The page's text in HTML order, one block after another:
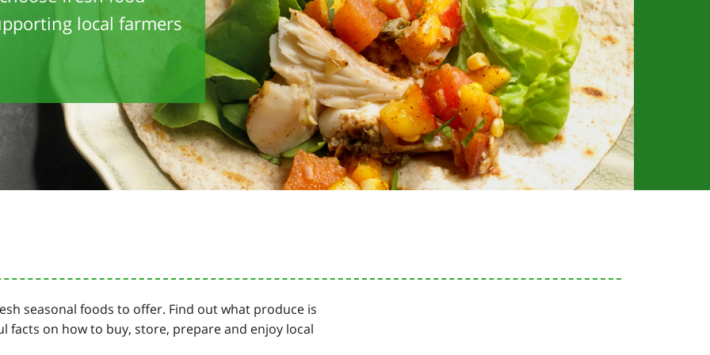
local farmers
seasonal foods to offer. Find out what produce is
on how to buy, store, prepare and enjoy local